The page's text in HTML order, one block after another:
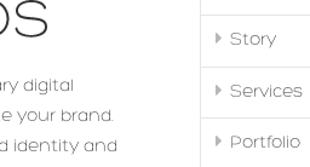
digital
your brand.
identity and
Story
Services
Portfolio